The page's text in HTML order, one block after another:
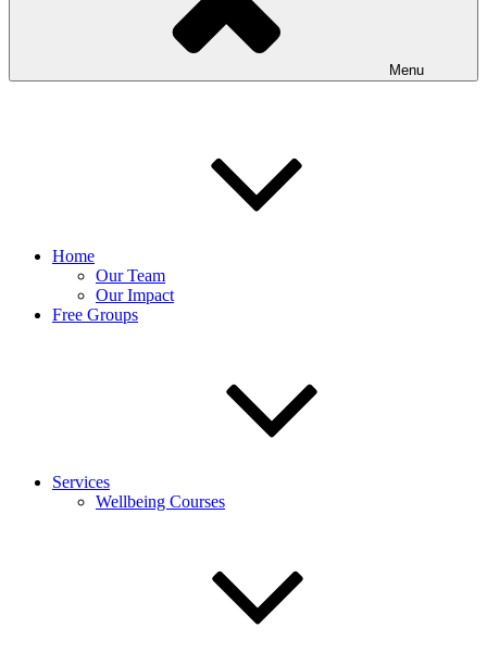
Menu
Home
Our Team
Our Impact
Free Groups
Services
Wellbeing Courses